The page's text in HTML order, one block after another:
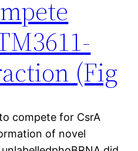
(Fig
compete for CsrA
of novel